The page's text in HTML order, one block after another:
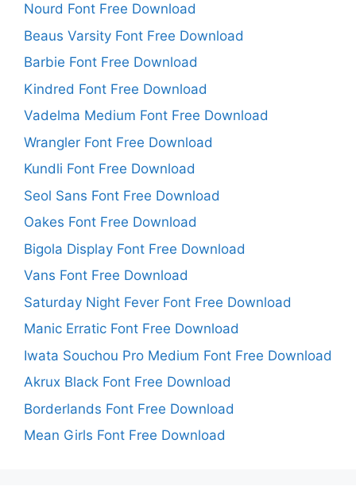
Nourd Font Free Download
Beaus Varsity Font Free Download
Barbie Font Free Download
Kindred Font Free Download
Vadelma Medium Font Free Download
Wrangler Font Free Download
Kundli Font Free Download
Seol Sans Font Free Download
Oakes Font Free Download
Bigola Display Font Free Download
Vans Font Free Download
Saturday Night Fever Font Free Download
Manic Erratic Font Free Download
Iwata Souchou Pro Medium Font Free Download
Akrux Black Font Free Download
Borderlands Font Free Download
Mean Girls Font Free Download